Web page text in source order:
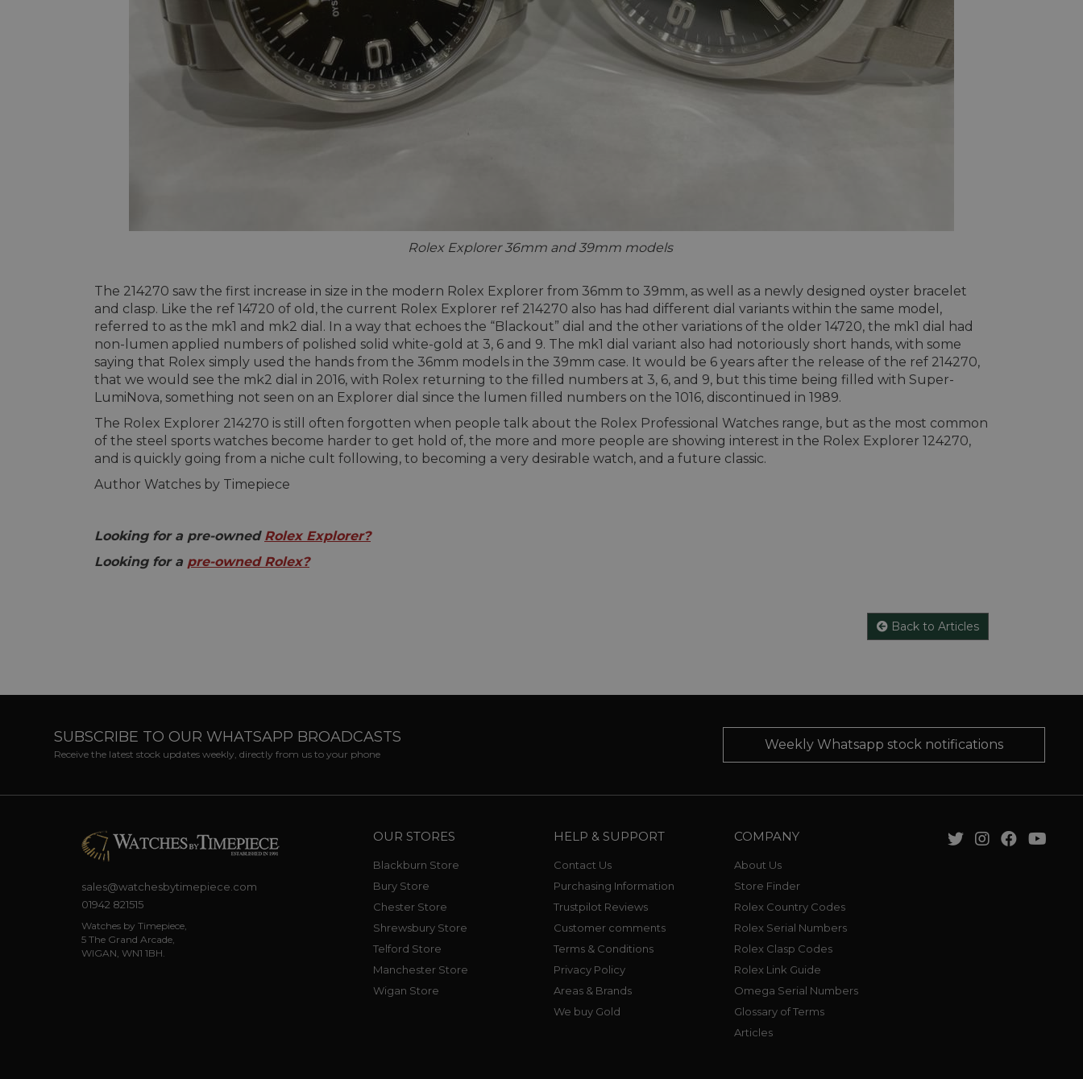
Rolex Explorer 36mm and 39mm models
The 214270 saw the first increase in size in the modern Rolex Explorer from 36mm to 39mm, as well as a newly designed oyster bracelet
and clasp. Like the ref 14720 of old, the current Rolex Explorer ref 214270 also has had different dial variants within the same model,
referred to as the mk1 and mk2 dial. In a way that echoes the “Blackout” dial and the other variations of the older 14720, the mk1 dial had
non-lumen applied numbers of polished solid white-gold at 3, 6 and 9. The mk1 dial variant also had notoriously short hands, with some
saying that Rolex simply used the hands from the 36mm models in the 39mm case. It would be 6 years after the release of the ref 214270,
that we would see the mk2 dial in 2016, with Rolex returning to the filled numbers at 3, 6, and 9, but this time being filled with Super-
LumiNova, something not seen on an Explorer dial since the lumen filled numbers on the 1016, discontinued in 1989.
The Rolex Explorer 214270 is still often forgotten when people talk about the Rolex Professional Watches range, but as the most common
of the steel sports watches become harder to get hold of, the more and more people are showing interest in the Rolex Explorer 124270,
and is quickly going from a niche cult following, to becoming a very desirable watch, and a future classic.
Author Watches by Timepiece
Looking for a pre-owned Rolex Explorer?
Looking for a pre-owned Rolex?
Back to Articles
SUBSCRIBE TO OUR WHATSAPP BROADCASTS
Receive the latest stock updates weekly, directly from us to your phone
Weekly Whatsapp stock notifications
sales@watchesbytimepiece.com
01942 821515
Watches by Timepiece,
5 The Grand Arcade,
WIGAN, WN1 1BH.
OUR STORES
Blackburn Store
Bury Store
Chester Store
Shrewsbury Store
Telford Store
Manchester Store
Wigan Store
HELP & SUPPORT
Contact Us
Purchasing Information
Trustpilot Reviews
Customer comments
Terms & Conditions
Privacy Policy
Areas & Brands
We buy Gold
COMPANY
About Us
Store Finder
Rolex Country Codes
Rolex Serial Numbers
Rolex Clasp Codes
Rolex Link Guide
Omega Serial Numbers
Glossary of Terms
Articles